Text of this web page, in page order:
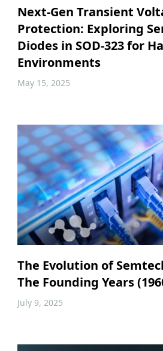
Next-Gen Transient
Protection: Exploring
Diodes in SOD-323 for
Environments
May 15, 2025
The Evolution of
The Founding Years
July 9, 2025